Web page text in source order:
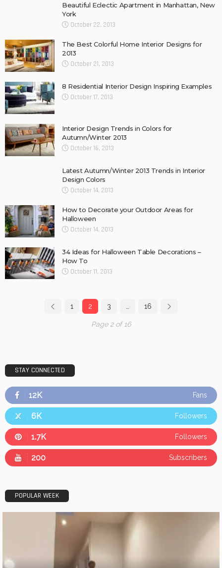
Beautiful Eclectic Apartment in Manhattan, New
York
October 22, 2013
The Best Colorful Home Interior Designs for
2013
October 21, 2013
8 Residential Interior Design Inspiring Examples
October 17, 2013
Interior Design Trends in Colors for
Autumn/Winter 2013
October 16, 2013
Latest Autumn/Winter 2013 Trends in Interior
Design Colors
October 14, 2013
How to Decorate your Outdoor Areas for
Halloween
October 14, 2013
34 Ideas for Halloween Table Decorations –
How To
October 11, 2013
1 2 3 … 16
Page 2 of 16
STAY CONNECTED
12K Fans
6K Followers
1.7K Followers
200 Subscribers
POPULAR WEEK